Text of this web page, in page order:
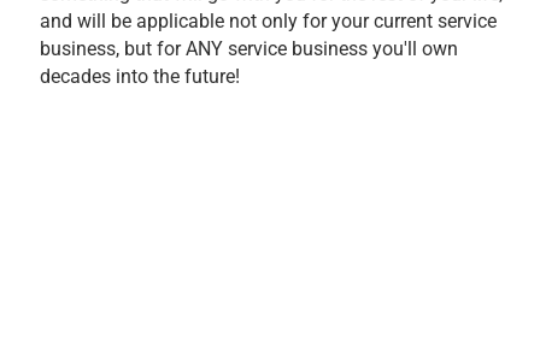
and will be applicable not only for your current service
business, but for ANY service business you'll own
decades into the future!